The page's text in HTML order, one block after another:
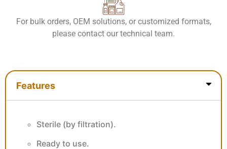
For bulk orders, OEM solutions, or customized formats,
please contact our technical team.
Features
Sterile (by filtration).
Ready to use.